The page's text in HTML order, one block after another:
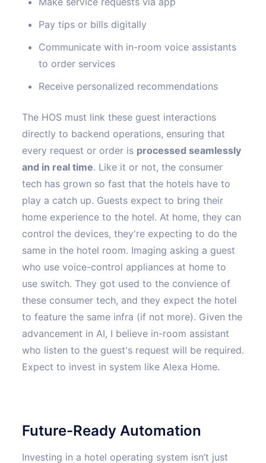
Pay tips or bills digitally
Communicate with in-room voice assistants
to order services
Receive personalized recommendations
The HOS must link these guest interactions
directly to backend operations, ensuring that
every request or order is processed seamlessly
and in real time. Like it or not, the consumer
tech has grown so fast that the hotels have to
play a catch up. Guests expect to bring their
home experience to the hotel. At home, they can
control the devices, they're expecting to do the
same in the hotel room. Imaging asking a guest
who use voice-control appliances at home to
use switch. They got used to the convience of
these consumer tech, and they expect the hotel
to feature the same infra (if not more). Given the
advancement in AI, I believe in-room assistant
who listen to the guest's request will be required.
Expect to invest in system like Alexa Home.
Future-Ready Automation
Investing in a hotel operating system isn’t just